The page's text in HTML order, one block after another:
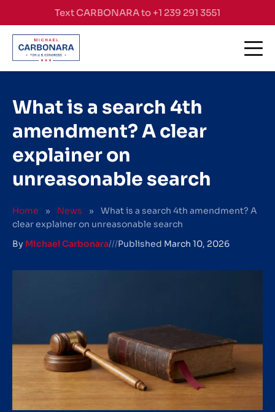
Skip to contentText CARBONARA to +1 239 291 3551
What is a search 4th
amendment? A clear
explainer on
unreasonable search
Home » News »
What is a search 4th amendment? A
clear explainer on unreasonable search
By Michael Carbonara///Published March 10, 2026